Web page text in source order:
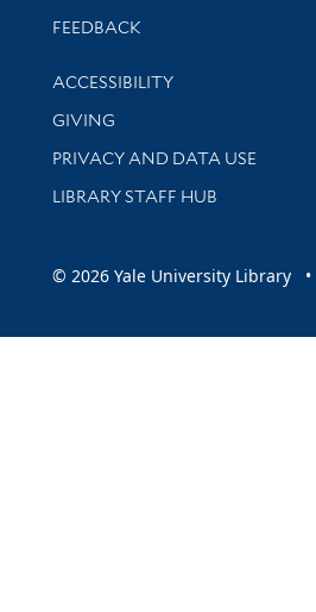
Stay updated with library news
FEEDBACK
Library Information
ACCESSIBILITY
GIVING
PRIVACY AND DATA USE
LIBRARY STAFF HUB
© 2026 Yale University Library